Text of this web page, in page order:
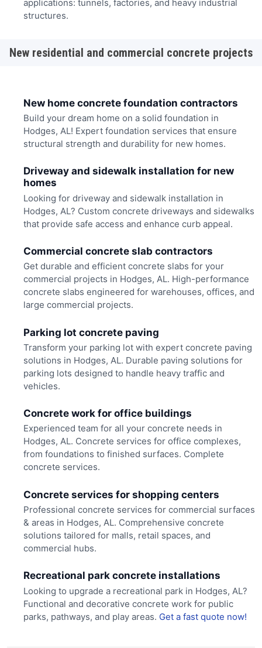
applications: tunnels, factories, and heavy industrial
structures.
New residential and commercial concrete projects
New home concrete foundation contractors
Build your dream home on a solid foundation in
Hodges, AL! Expert foundation services that ensure
structural strength and durability for new homes.
Driveway and sidewalk installation for new
homes
Looking for driveway and sidewalk installation in
Hodges, AL? Custom concrete driveways and sidewalks
that provide safe access and enhance curb appeal.
Commercial concrete slab contractors
Get durable and efficient concrete slabs for your
commercial projects in Hodges, AL. High-performance
concrete slabs engineered for warehouses, offices, and
large commercial projects.
Parking lot concrete paving
Transform your parking lot with expert concrete paving
solutions in Hodges, AL. Durable paving solutions for
parking lots designed to handle heavy traffic and
vehicles.
Concrete work for office buildings
Experienced team for all your concrete needs in
Hodges, AL. Concrete services for office complexes,
from foundations to finished surfaces. Complete
concrete services.
Concrete services for shopping centers
Professional concrete services for commercial surfaces
& areas in Hodges, AL. Comprehensive concrete
solutions tailored for malls, retail spaces, and
commercial hubs.
Recreational park concrete installations
Looking to upgrade a recreational park in Hodges, AL?
Functional and decorative concrete work for public
parks, pathways, and play areas. Get a fast quote now!